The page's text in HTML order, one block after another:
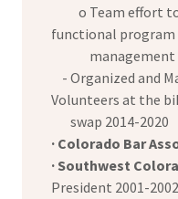
o Team effort to
functional program
management
- Organized and
Volunteers at the
swap 2014-2020
· Colorado Bar
· Southwest
President 2001-2002